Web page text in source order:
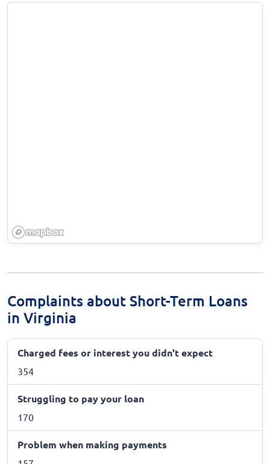
Complaints about Short-Term Loans
in Virginia
Charged fees or interest you didn't expect
354
Struggling to pay your loan
170
Problem when making payments